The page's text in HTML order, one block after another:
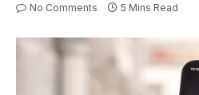
No Comments 5 Mins Read